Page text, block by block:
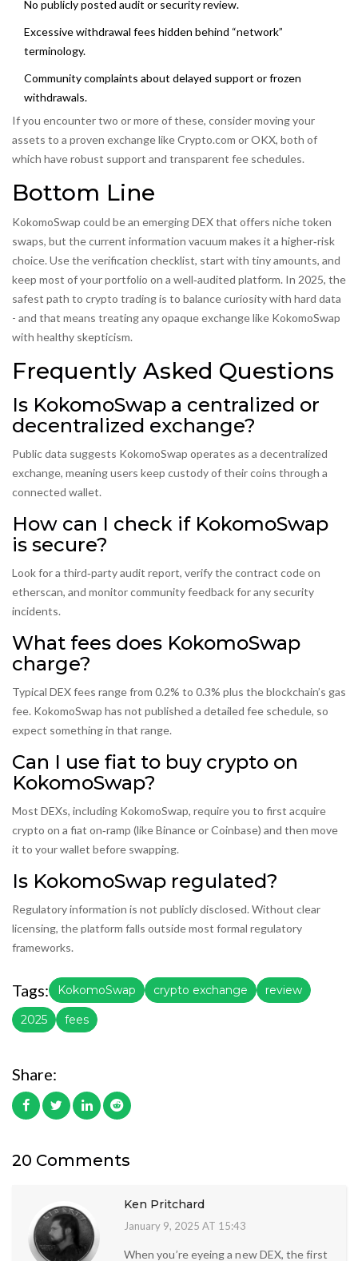
No publicly posted audit or security review.
Excessive withdrawal fees hidden behind “network”
terminology.
Community complaints about delayed support or frozen
withdrawals.
If you encounter two or more of these, consider moving your
assets to a proven exchange likeCrypto.com orOKX, both of
which have robust support and transparent fee schedules.
Bottom Line
KokomoSwap could be an emerging DEX that offers niche token
swaps, but the current information vacuum makes it a higher‑risk
choice. Use the verification checklist, start with tiny amounts, and
keep most of your portfolio on a well‑audited platform. In 2025, the
safest path to crypto trading is to balance curiosity with hard data
- and that means treating any opaque exchange like KokomoSwap
with healthy skepticism.
Frequently Asked Questions
Is KokomoSwap a centralized or
decentralized exchange?
Public data suggests KokomoSwap operates as a decentralized
exchange, meaning users keep custody of their coins through a
connected wallet.
How can I check if KokomoSwap
is secure?
Look for a third‑party audit report, verify the contract code on
etherscan, and monitor community feedback for any security
incidents.
What fees does KokomoSwap
charge?
Typical DEX fees range from 0.2% to 0.3% plus the blockchain’s gas
fee. KokomoSwap has not published a detailed fee schedule, so
expect something in that range.
Can I use fiat to buy crypto on
KokomoSwap?
Most DEXs, including KokomoSwap, require you to first acquire
crypto on a fiat on‑ramp (like Binance or Coinbase) and then move
it to your wallet before swapping.
Is KokomoSwap regulated?
Regulatory information is not publicly disclosed. Without clear
licensing, the platform falls outside most formal regulatory
frameworks.
Tags: KokomoSwap crypto exchange review
2025 fees
Share:
20 Comments
Ken Pritchard
January 9, 2025 AT 15:43
When you’re eyeing a new DEX, the first